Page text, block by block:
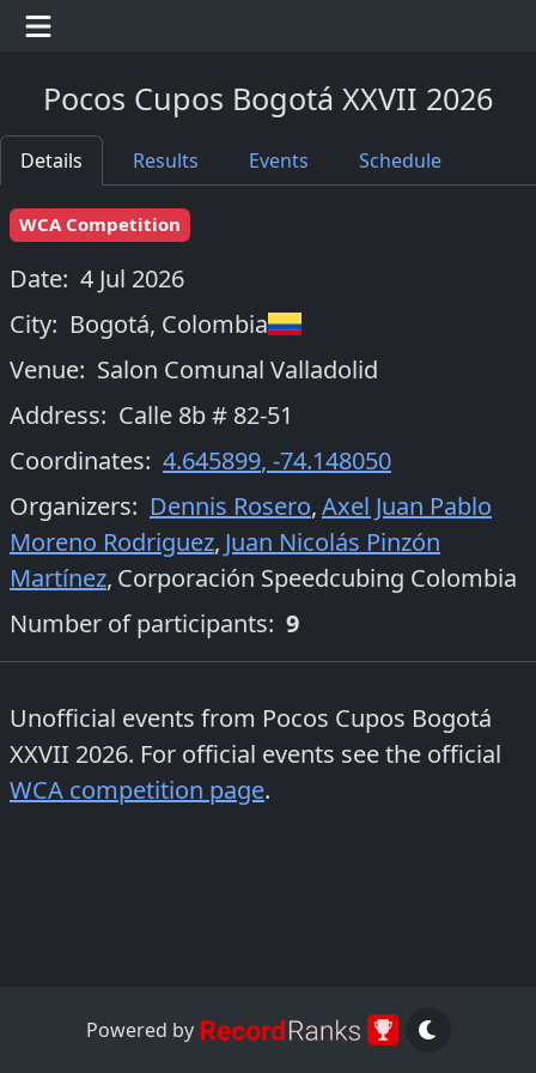
Pocos Cupos Bogotá XXVII 2026
Details Results Events Schedule
WCA Competition
Date: 4 Jul 2026
City: Bogotá, Colombia
Venue: Salon Comunal Valladolid
Address: Calle 8b # 82-51
Coordinates: 4.645899, -74.148050
Organizers: Dennis Rosero,Axel Juan Pablo
Moreno Rodriguez, Juan Nicolás Pinzón
Martínez, Corporación Speedcubing Colombia
Number of participants: 9
Unofficial events from Pocos Cupos Bogotá
XXVII 2026. For official events see the official
WCA competition page.
Powered by